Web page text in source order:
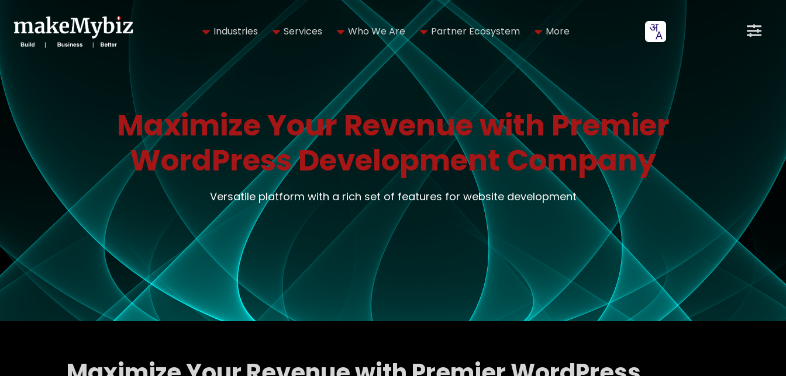
Industries Services Who We Are Partner Ecosystem More
Maximize Your Revenue with Premier
WordPress Development Company
Versatile platform with a rich set of features for website development